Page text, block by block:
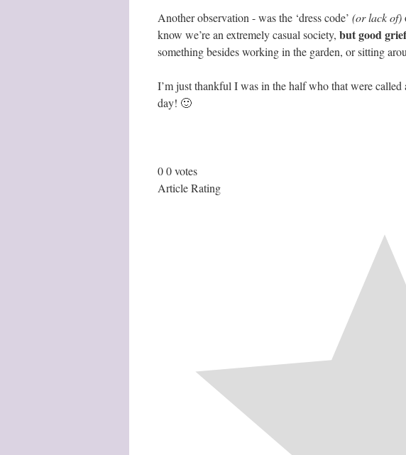
Another observation - was the ‘dress code’ (or lack of)
know we’re an extremely casual society, but good
something besides working in the garden, or sitting
I’m just thankful I was in the half who that were
day! 🙂
00votes
Article Rating